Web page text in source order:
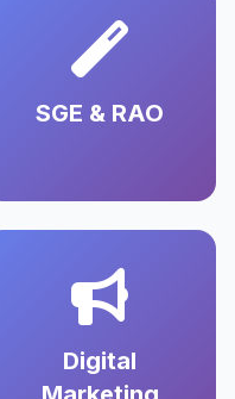
SGE & RAO
Digital